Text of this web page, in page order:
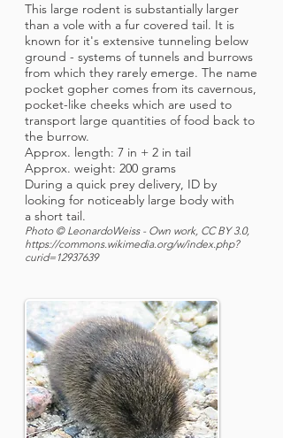
This large rodent is substantially larger
than a vole with a fur covered tail. It is
known for it's extensive tunneling below
ground - systems of tunnels and burrows
from which they rarely emerge. The name
pocket gopher comes from its cavernous,
pocket-like cheeks which are used to
transport large quantities of food back to
the burrow.
Approx. length: 7 in + 2 in tail
Approx. weight: 200 grams
During a quick prey delivery, ID by
looking for noticeably large body with
a short tail.
Photo © LeonardoWeiss - Own work, CC BY 3.0,
https://commons.wikimedia.org/w/index.php?
curid=12937639